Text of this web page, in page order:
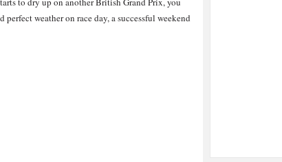
weather on race day, a successful weekend